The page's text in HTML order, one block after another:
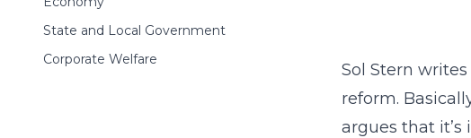
State and Local Government
Corporate Welfare
Sol Stern
reform.
argues that it’s